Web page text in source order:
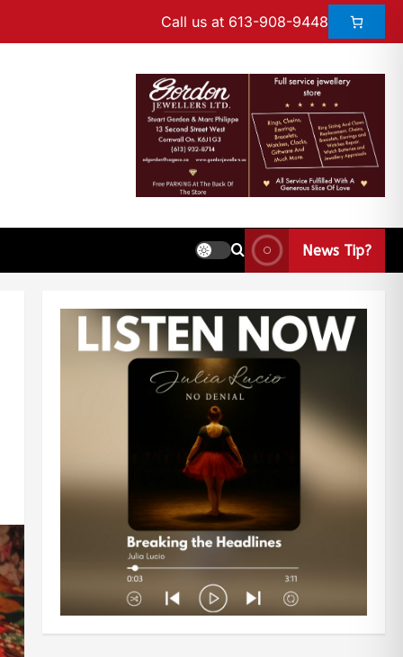
Call us at 613-908-9448
News Tip?